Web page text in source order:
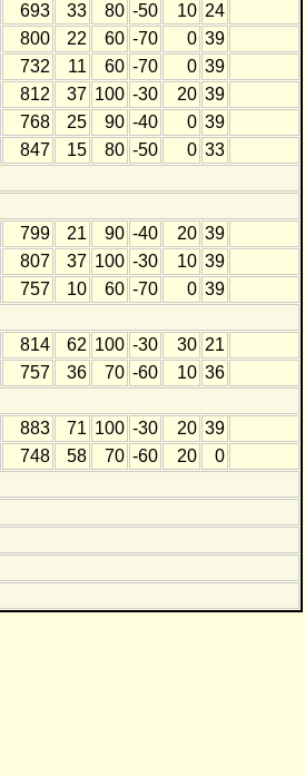
693 33 80 -50 10 24
800 22 60 -70 0 39
732 11 60 -70 0 39
812 37 100 -30 20 39
768 25 90 -40 0 39
847 15 80 -50 0 33
799 21 90 -40 20 39
807 37 100 -30 10 39
757 10 60 -70 0 39
814 62 100 -30 30 21
757 36 70 -60 10 36
883 71 100 -30 20 39
748 58 70 -60 20
0